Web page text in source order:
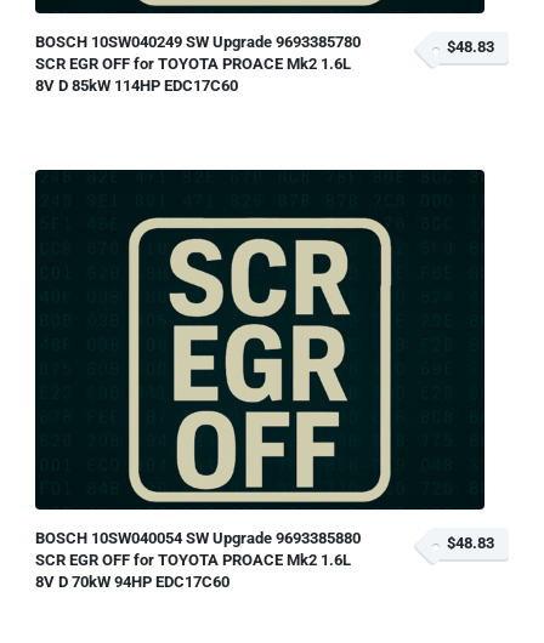
BOSCH 10SW040249 SW Upgrade 9693385780
SCR EGR OFF for TOYOTA PROACE Mk2 1.6L
8V D 85kW 114HP EDC17C60
$48.83
BOSCH 10SW040054 SW Upgrade 9693385880
SCR EGR OFF for TOYOTA PROACE Mk2 1.6L
8V D 70kW 94HP EDC17C60
$48.83